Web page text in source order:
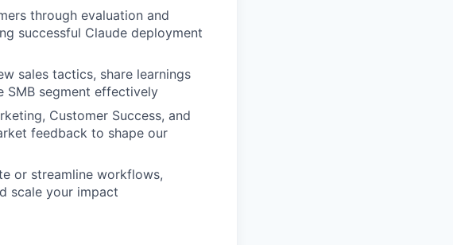
through evaluation and
successful Claude deployment
sales tactics, share learnings
SMB segment effectively
Customer Success, and
feedback to shape our
or streamline workflows,
scale your impact